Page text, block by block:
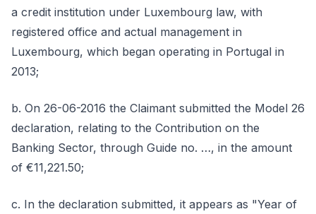
a credit institution under Luxembourg law, with
registered office and actual management in
Luxembourg, which began operating in Portugal in
2013;
b. On 26-06-2016 the Claimant submitted the Model 26
declaration, relating to the Contribution on the
Banking Sector, through Guide no. …, in the amount
of €11,221.50;
c. In the declaration submitted, it appears as "Year of